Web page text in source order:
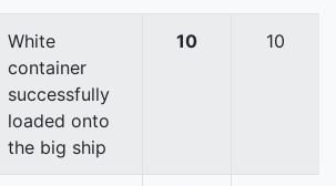
White
container
successfully
loaded onto
the big ship
10 10